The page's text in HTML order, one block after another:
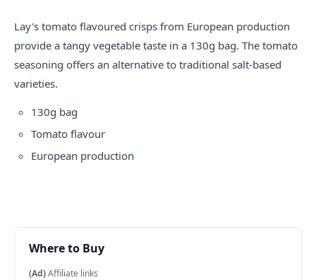
Lay's tomato flavoured crisps from European production
provide a tangy vegetable taste in a 130g bag. The tomato
seasoning offers an alternative to traditional salt-based
varieties.
130g bag
Tomato flavour
European production
Where to Buy
(Ad)Affiliate links